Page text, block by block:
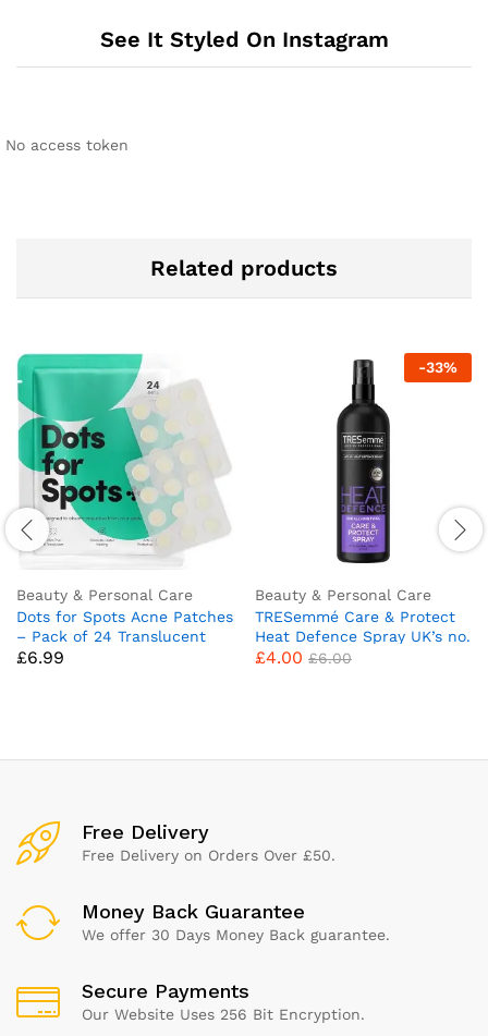
See It Styled On Instagram
No access token
Related products
Beauty & Personal Care
Dots for Spots Acne Patches
– Pack of 24 Translucent
Hydrocolloid Pimple Patch
£6.99
-33%
Beauty & Personal Care
TRESemmé Care & Protect
Heat Defence Spray UK’s no.
1 heat defence brand**
£4.00 £6.00
Free Delivery
Free Delivery on Orders Over £50.
Money Back Guarantee
We offer 30 Days Money Back guarantee.
Secure Payments
Our Website Uses 256 Bit Encryption.